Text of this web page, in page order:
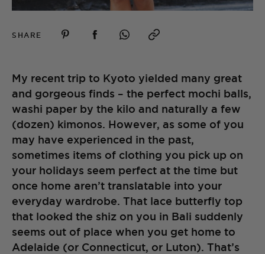
SHARE
My recent trip to Kyoto yielded many great
and gorgeous finds – the perfect mochi balls,
washi paper by the kilo and naturally a few
(dozen) kimonos. However, as some of you
may have experienced in the past,
sometimes items of clothing you pick up on
your holidays seem perfect at the time but
once home aren’t translatable into your
everyday wardrobe. That lace butterfly top
that looked the shiz on you in Bali suddenly
seems out of place when you get home to
Adelaide (or Connecticut, or Luton). That’s